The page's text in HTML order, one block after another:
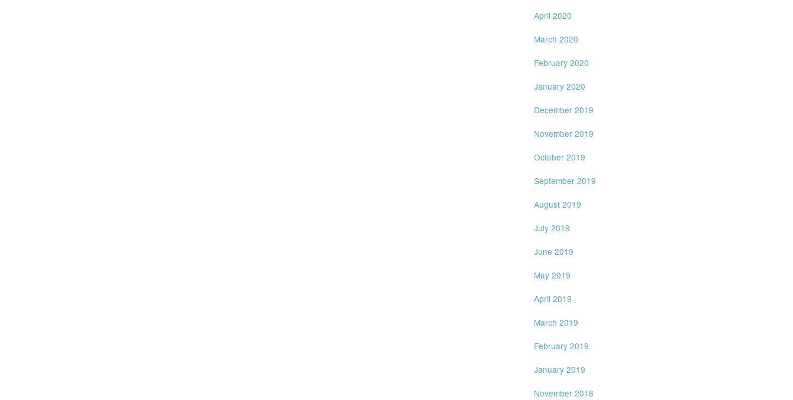
April 2020
March 2020
February 2020
January 2020
December 2019
November 2019
October 2019
September 2019
August 2019
July 2019
June 2019
May 2019
April 2019
March 2019
February 2019
January 2019
November 2018